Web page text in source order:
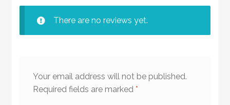
There are no reviews yet.
Your email address will not be published.
Required fields are marked *